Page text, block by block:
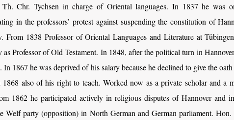
Th. Chr. Tychsen in charge of Oriental languages. In 1837 he was
in the professors’ protest against suspending the constitution of
From 1838 Professor of Oriental Languages and Literature at
Professor of Old Testament. In 1848, after the political turn in
1867 he was deprived of his salary because he declined to give the
also of his right to teach. Worked now as a private scholar and a
1862 he participated actively in religious disputes of Hannover and
Welf party (opposition) in North German and German parliament.